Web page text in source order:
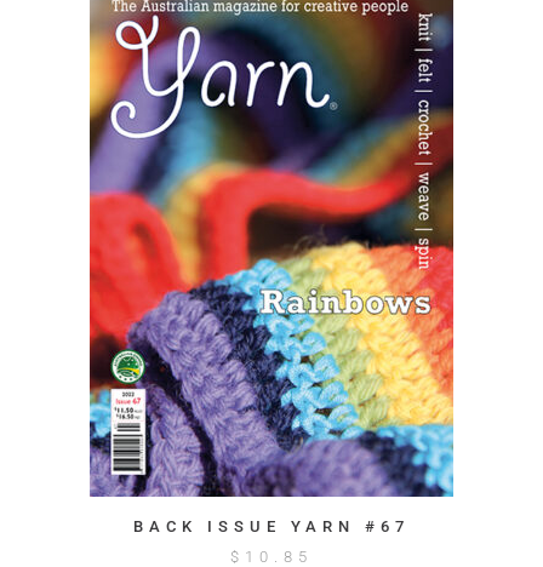
BACK ISSUE YARN #67
$ 10.85